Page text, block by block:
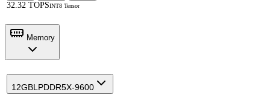
32.32 TOPSINT8 Tensor
Memory
12GBLPDDR5X-9600